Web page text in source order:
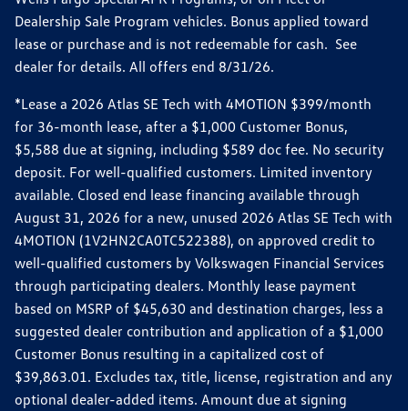
Dealership Sale Program vehicles. Bonus applied toward
lease or purchase and is not redeemable for cash. See
dealer for details. All offers end 8/31/26.
*Lease a 2026 Atlas SE Tech with 4MOTION $399/month
for 36-month lease, after a $1,000 Customer Bonus,
$5,588 due at signing, including $589 doc fee. No security
deposit. For well-qualified customers. Limited inventory
available. Closed end lease financing available through
August 31, 2026 for a new, unused 2026 Atlas SE Tech with
4MOTION (1V2HN2CA0TC522388), on approved credit to
well-qualified customers by Volkswagen Financial Services
through participating dealers. Monthly lease payment
based on MSRP of $45,630 and destination charges, less a
suggested dealer contribution and application of a $1,000
Customer Bonus resulting in a capitalized cost of
$39,863.01. Excludes tax, title, license, registration and any
optional dealer-added items. Amount due at signing